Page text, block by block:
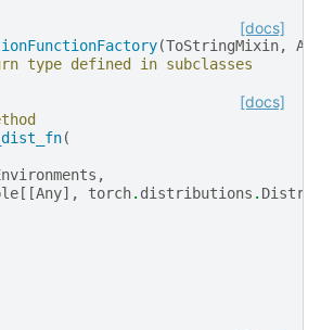
[docs]
(ToStringMixin,
ABC
type defined in subclasses
[docs]
(
,
[[Any], torch. distributions .